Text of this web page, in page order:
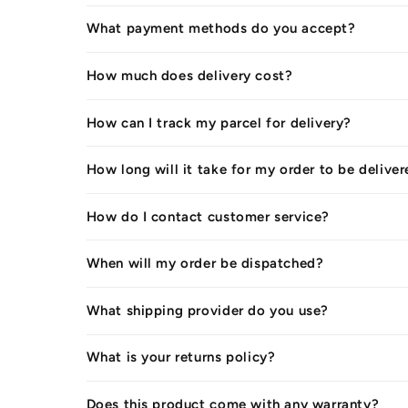
What payment methods do you accept?
How much does delivery cost?
How can I track my parcel for delivery?
How long will it take for my order to be
How do I contact customer service?
When will my order be dispatched?
What shipping provider do you use?
What is your returns policy?
Does this product come with any warranty?